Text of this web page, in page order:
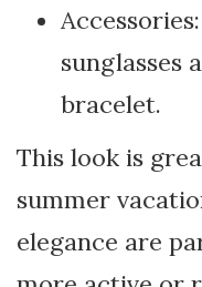
sunglasses
bracelet.
This look is
summer
elegance are